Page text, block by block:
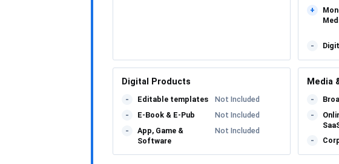
+
-
Digital Products
- Editable templates Not Included
- E-Book & E-Pub Not Included
-
App, Game &
Software
Not Included
Media
-
-
-